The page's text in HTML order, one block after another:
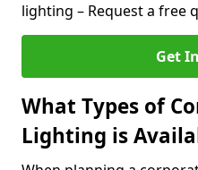
lighting – Request a free
Get
What Types of
Lighting is